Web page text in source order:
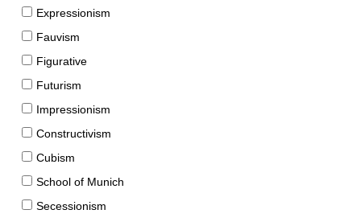
Expressionism
Fauvism
Figurative
Futurism
Impressionism
Constructivism
Cubism
School of Munich
Secessionism